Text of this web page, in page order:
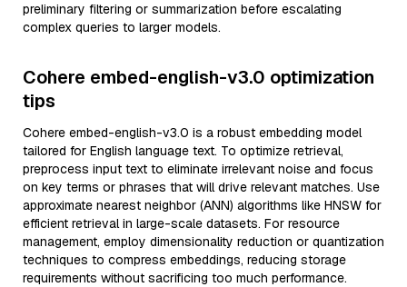
preliminary filtering or summarization before escalating
complex queries to larger models.
Cohere embed-english-v3.0 optimization
tips
Cohere embed-english-v3.0 is a robust embedding model
tailored for English language text. To optimize retrieval,
preprocess input text to eliminate irrelevant noise and focus
on key terms or phrases that will drive relevant matches. Use
approximate nearest neighbor (ANN) algorithms like HNSW for
efficient retrieval in large-scale datasets. For resource
management, employ dimensionality reduction or quantization
techniques to compress embeddings, reducing storage
requirements without sacrificing too much performance.